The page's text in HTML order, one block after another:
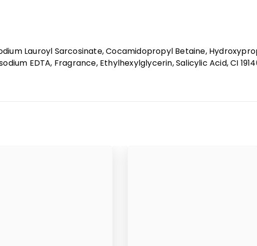
Lauroyl Sarcosinate, Cocamidopropyl Betaine,
EDTA, Fragrance, Ethylhexylglycerin, Salicylic Acid, CI